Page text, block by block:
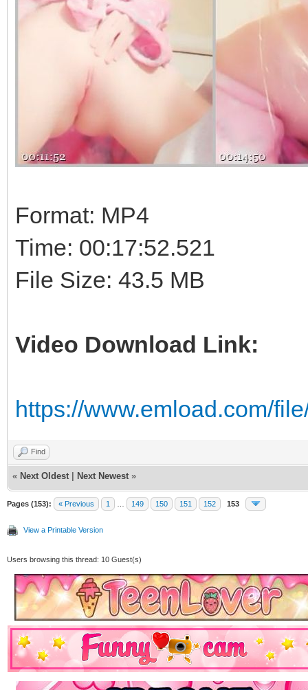
Format: MP4
Time: 00:17:52.521
File Size: 43.5 MB
Video Download Link:
https://www.emload.com/
Find
« Next Oldest Next Newest »
Pages (153): « Previous 1 149 150 151 152 153
View a Printable Version
Users browsing this thread: 10 Guest(s)